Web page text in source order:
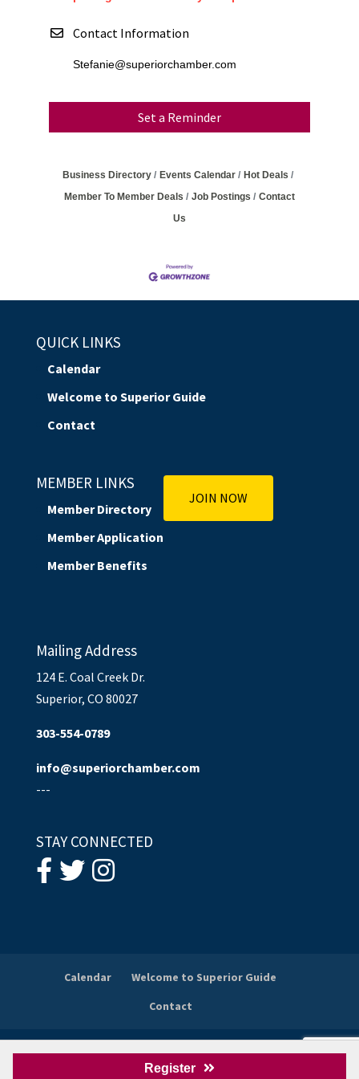
Register
Contact Information
Stefanie@superiorchamber.com
Set a Reminder
Business Directory Events Calendar
Hot Deals
Member To Member Deals
Job Postings
Contact
Us
QUICK LINKS
Calendar
Welcome to Superior Guide
Contact
MEMBER LINKS
Member Directory
Member Application
Member Benefits
JOIN NOW
Mailing Address
124 E. Coal Creek Dr.
Superior, CO 80027
303-554-0789
info@superiorchamber.com
---
STAY CONNECTED
Calendar
Welcome to Superior Guide
Contact
© 2026Superior Chamber of Commerce. All Rights
Wordpress Website Design